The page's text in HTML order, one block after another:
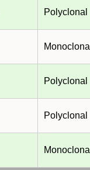
Polyclonal
Monoclonal
Polyclonal
Polyclonal
Monoclonal